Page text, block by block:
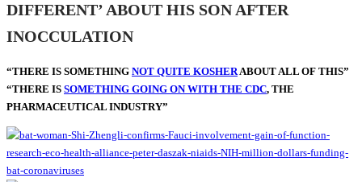
DIFFERENT’ ABOUT HIS SON AFTER
INOCCULATION
“THERE IS SOMETHING NOT QUITE KOSHERABOUT ALL OF THIS”
“THERE IS SOMETHING GOING ON WITH THE CDC, THE
PHARMACEUTICAL INDUSTRY”